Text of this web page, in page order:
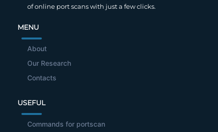
of online port scans with just a few clicks.
MENU
About
Our Research
Contacts
USEFUL
Commands for portscan